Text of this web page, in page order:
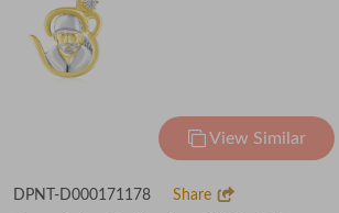
View Similar
DPNT-D000171178 Share